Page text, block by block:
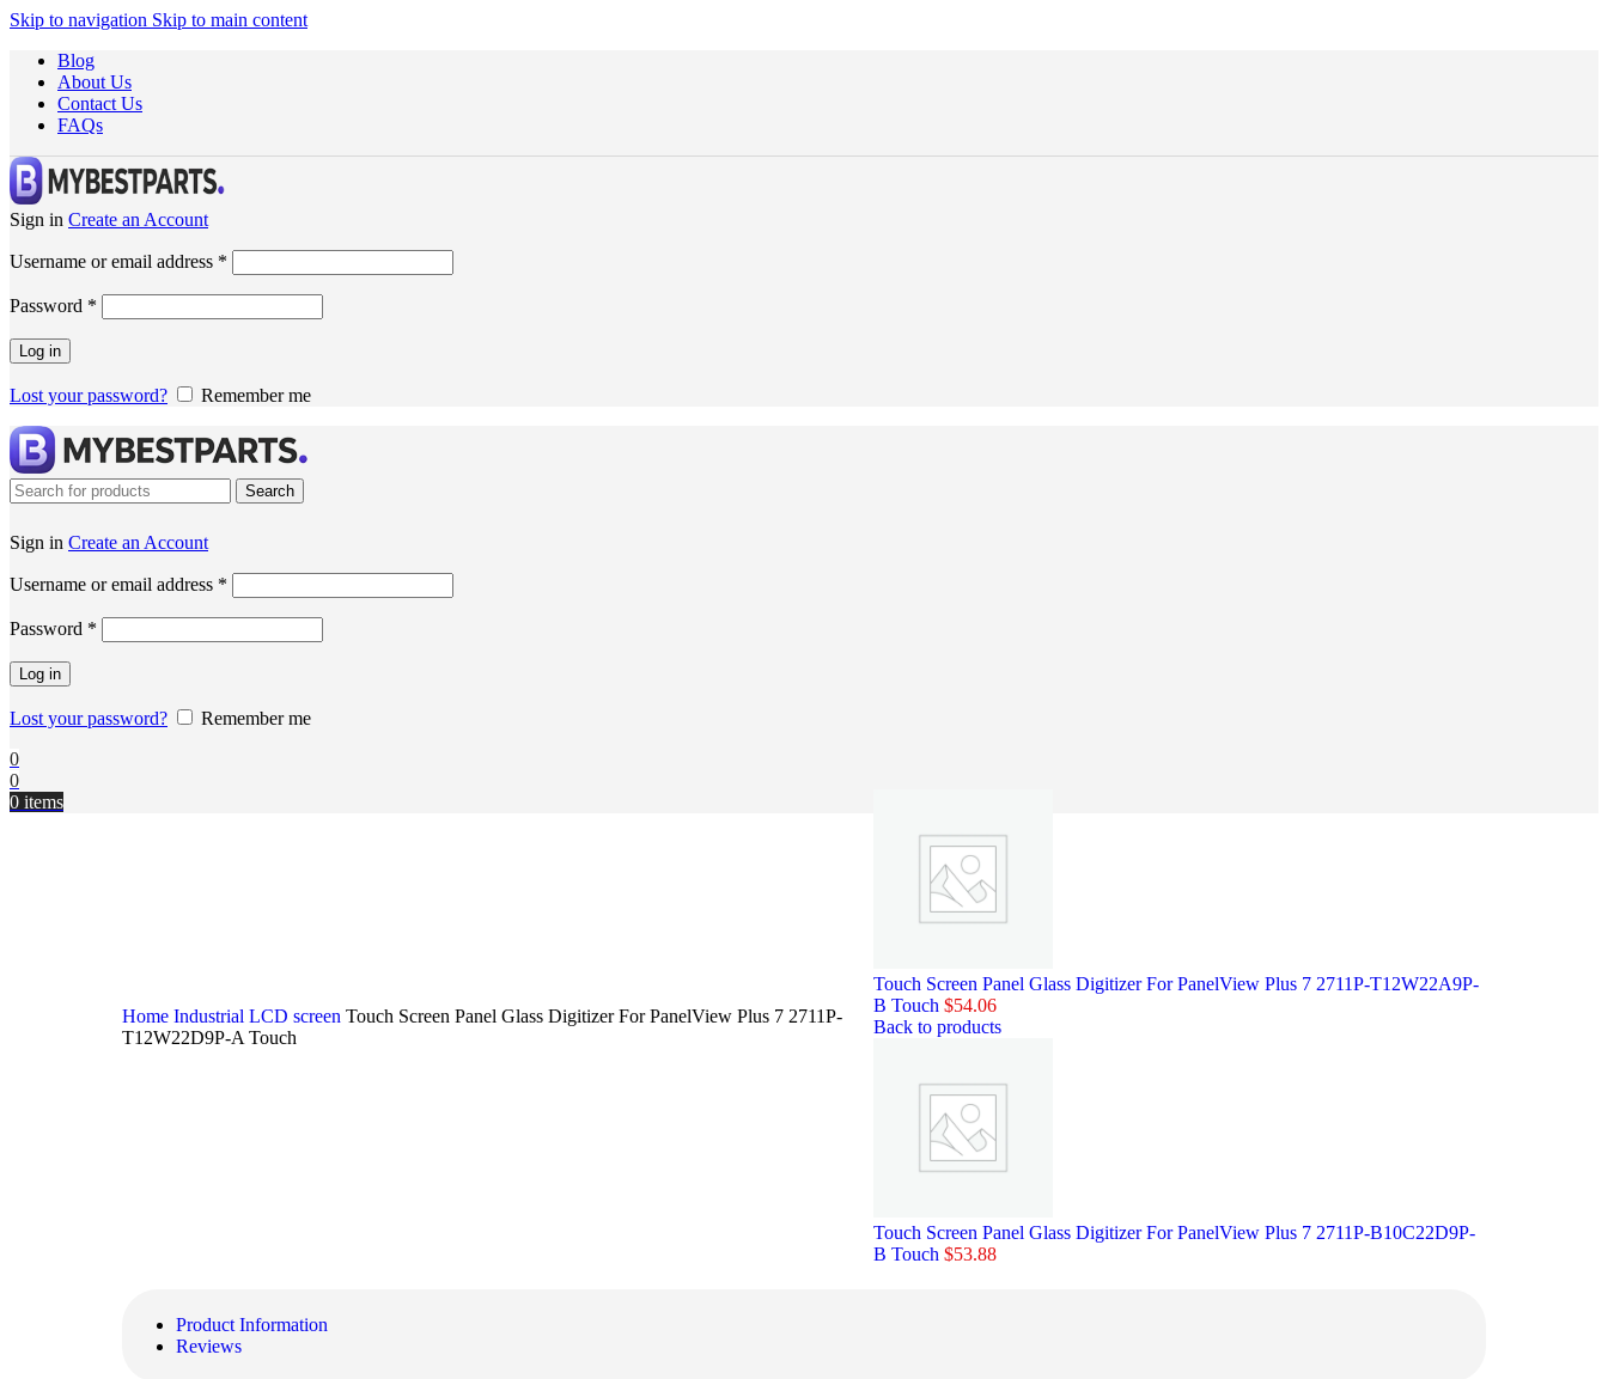
Skip to navigation Skip to main content
Blog
About Us
Contact Us
FAQs
Sign in Create an Account
Username or email address *
Password *
Log in
Lost your password? Remember me
Search
Sign in Create an Account
Username or email address *
Password *
Log in
Lost your password?
Remember me
0
0
0 items
Home Industrial LCD screen Touch Screen Panel Glass Digitizer For PanelView Plus 7 2711P-
T12W22D9P-A Touch
Touch Screen Panel Glass Digitizer For PanelView Plus 7 2711P-T12W22A9P-
B Touch$54.06
Back to products
Touch Screen Panel Glass Digitizer For PanelView Plus 7 2711P-B10C22D9P-
B Touch$53.88
Product Information
Reviews